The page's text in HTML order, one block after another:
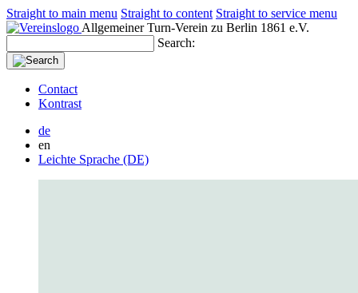
Straight to main menu Straight to content Straight to service menu
Allgemeiner Turn-Verein zu Berlin 1861 e.V.
Search:
Contact
Kontrast
de
en
Leichte Sprache (DE)